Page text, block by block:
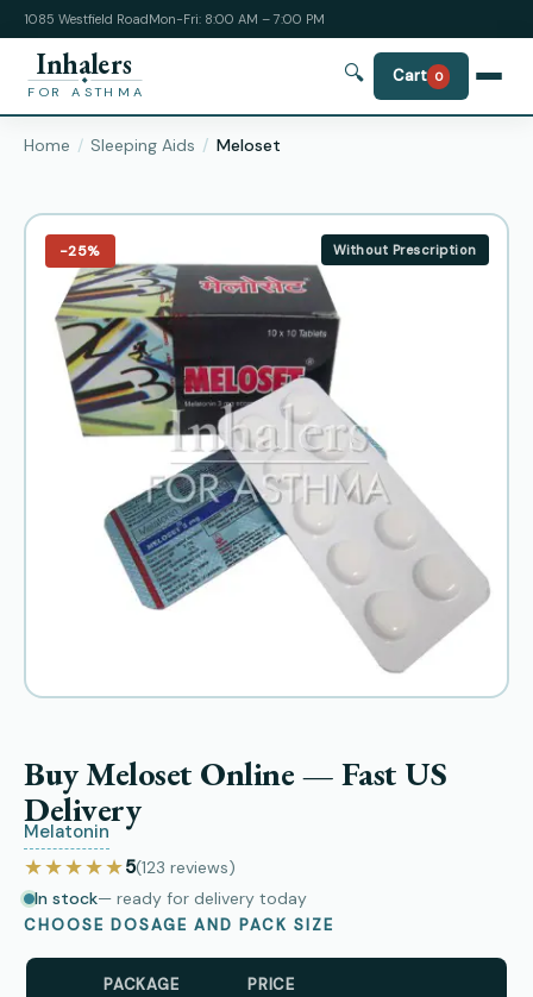
1085 Westfield RoadMon-Fri: 8:00 AM – 7:00 PM
Inhalers
FOR ASTHMA
🔍 Cart 0
Home Sleeping Aids Meloset
−25% Without Prescription
Buy Meloset Online — Fast US
Delivery
Melatonin
★★★★★5(123 reviews)
In stock— ready for delivery today
CHOOSE DOSAGE AND PACK SIZE
PACKAGE PRICE